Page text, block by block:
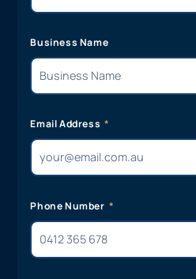
Business Name
Email Address
Phone Number